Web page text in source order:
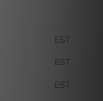
EST
EST
EST